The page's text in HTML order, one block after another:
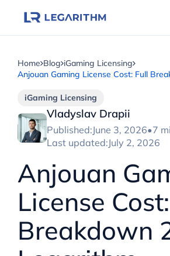
Home Blog iGaming Licensing
Anjouan Gaming License Cost: Full
Anjouan
License
Breakdown
Vladyslav Drapii
Published:June 3, 2026•7
Last updated:July 2, 2026
iGaming Licensing